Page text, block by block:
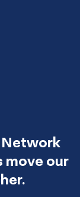
move our